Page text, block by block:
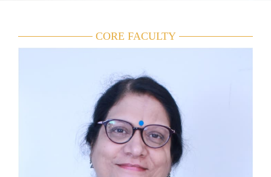
CORE FACULTY